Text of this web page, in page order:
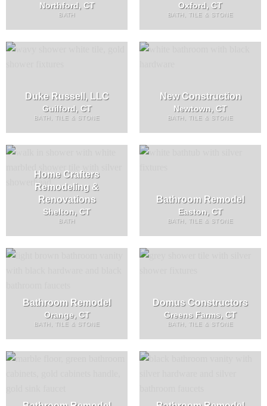
Northford, CT
BATH
Oxford, CT
BATH, TILE & STONE
Duke Russell, LLC
Guilford, CT
BATH, TILE & STONE
New Construction
Newtown, CT
BATH, TILE & STONE
Home Crafters
Remodeling &
Renovations
Shelton, CT
BATH
Bathroom Remodel
Easton, CT
BATH, TILE & STONE
Bathroom Remodel
Orange, CT
BATH, TILE & STONE
Domus Constructors
Greens Farms, CT
BATH, TILE & STONE